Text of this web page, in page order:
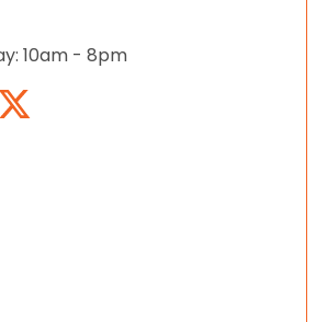
10am - 8pm